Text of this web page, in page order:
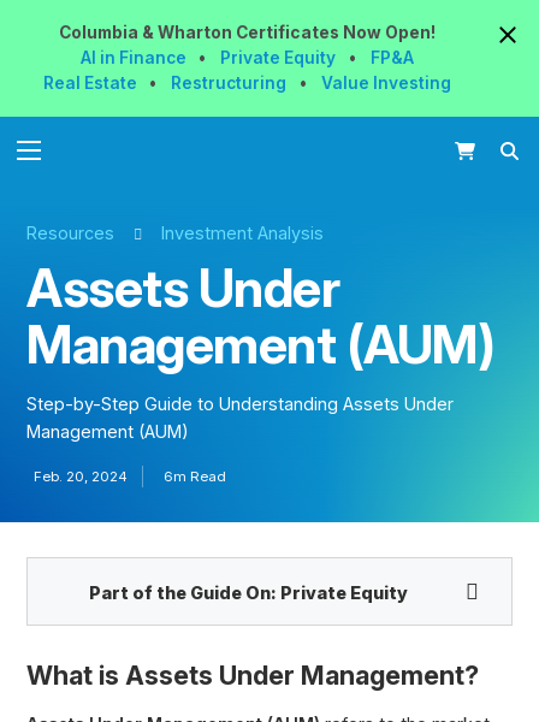
Columbia & Wharton Certificates NowOpen!
AI in Finance
• Private Equity •
FP&A
Real Estate
• Restructuring • Value Investing
Resources Investment Analysis
Assets Under
Management (AUM)
Step-by-Step Guide to Understanding Assets Under
Management (AUM)
Feb. 20, 2024 6m Read
Part of the Guide On: Private Equity
What is Assets Under Management?